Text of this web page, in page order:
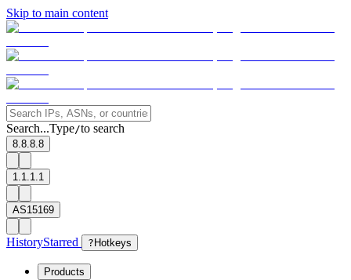
Skip to main content
Search...Type/to search
8.8.8.8
1.1.1.1
AS15169
HistoryStarred ? Hotkeys
Products